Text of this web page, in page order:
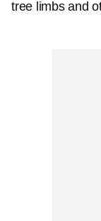
tree limbs and